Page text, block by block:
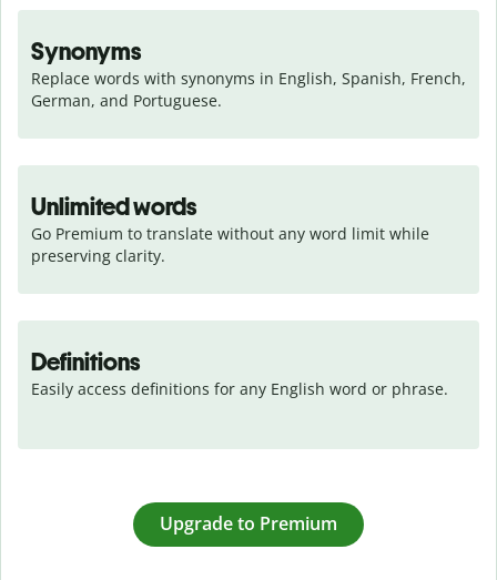
Synonyms
Replace words with synonyms in English, Spanish, French,
German, and Portuguese.
Unlimited words
Go Premium to translate without any word limit while
preserving clarity.
Definitions
Easily access definitions for any English word or phrase.
Upgrade to Premium